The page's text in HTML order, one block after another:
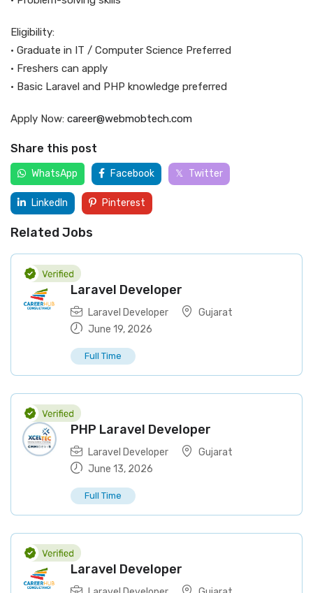
Eligibility:
• Graduate in IT / Computer Science Preferred
• Freshers can apply
• Basic Laravel and PHP knowledge preferred
Apply Now: career@webmobtech.com
Share this post
WhatsApp Facebook Twitter
LinkedIn Pinterest
Related Jobs
Laravel Developer
Laravel Developer
Gujarat
June 19, 2026
Full Time
PHP Laravel Developer
Laravel Developer
Gujarat
June 13, 2026
Full Time
Laravel Developer